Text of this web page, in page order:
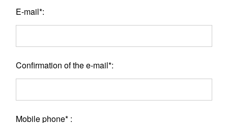
E-mail*:
Confirmation of the e-mail*:
Mobile phone* :